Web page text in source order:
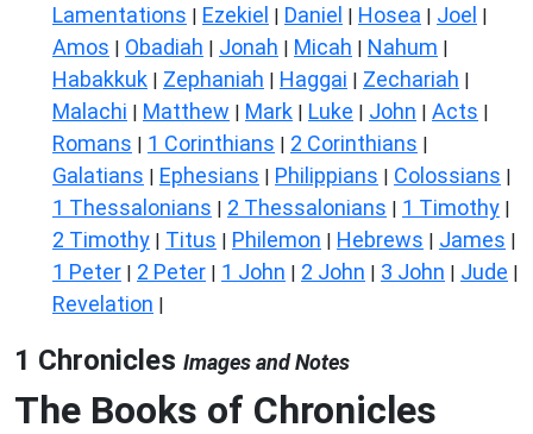
Lamentations | Ezekiel | Daniel | Hosea | Joel |
Amos | Obadiah | Jonah | Micah | Nahum |
Habakkuk | Zephaniah | Haggai | Zechariah |
Malachi | Matthew | Mark | Luke | John | Acts |
Romans | 1 Corinthians | 2 Corinthians |
Galatians | Ephesians | Philippians | Colossians |
1 Thessalonians | 2 Thessalonians | 1 Timothy |
2 Timothy | Titus | Philemon | Hebrews | James |
1 Peter | 2 Peter | 1 John | 2 John | 3 John | Jude |
Revelation |
1 Chronicles Images and Notes
The Books of Chronicles